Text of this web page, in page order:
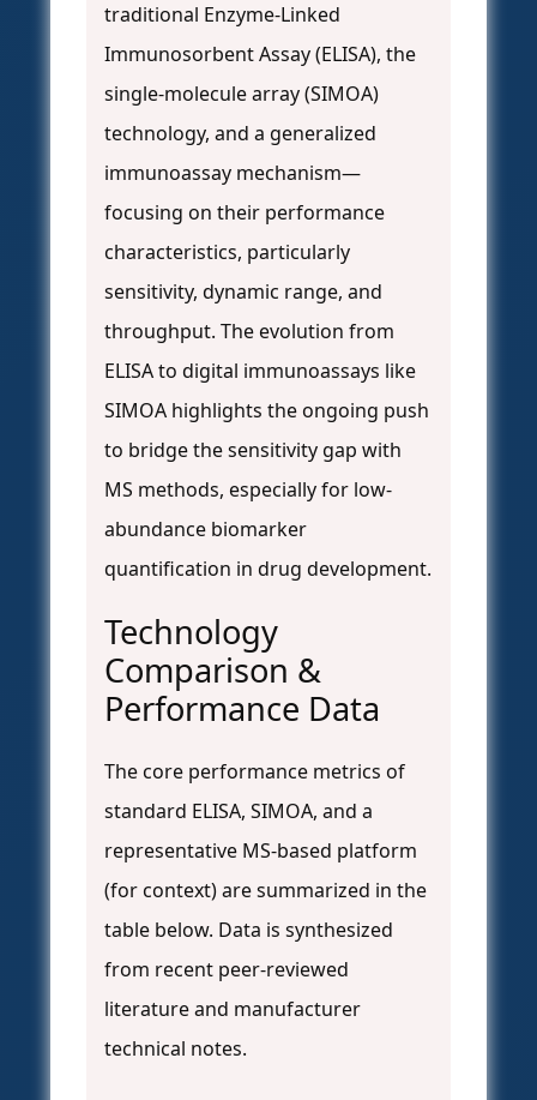
traditional Enzyme-Linked
Immunosorbent Assay (ELISA), the
single-molecule array (SIMOA)
technology, and a generalized
immunoassay mechanism—
focusing on their performance
characteristics, particularly
sensitivity, dynamic range, and
throughput. The evolution from
ELISA to digital immunoassays like
SIMOA highlights the ongoing push
to bridge the sensitivity gap with
MS methods, especially for low-
abundance biomarker
quantification in drug development.
Technology
Comparison &
Performance Data
The core performance metrics of
standard ELISA, SIMOA, and a
representative MS-based platform
(for context) are summarized in the
table below. Data is synthesized
from recent peer-reviewed
literature and manufacturer
technical notes.